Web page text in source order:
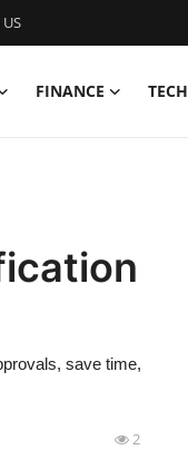
FINANCE TECH
save time,
2